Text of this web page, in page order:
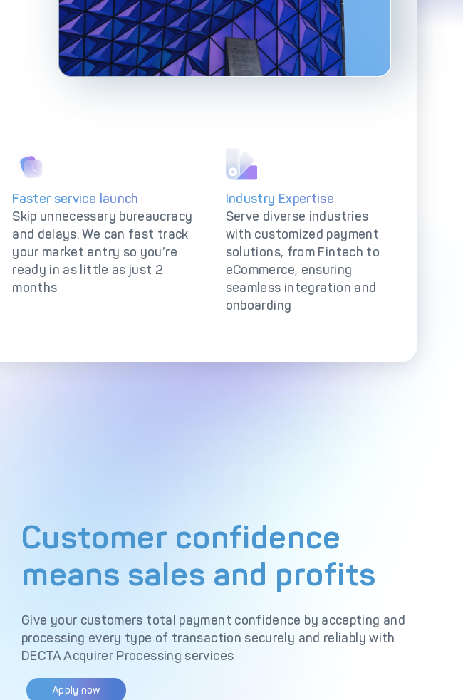
IC++ Pricing Advanced Reporting & Analytics
Safeguarding of Client Funds
Faster service launch
Skip unnecessary bureaucracy
and delays. We can fast track
your market entry so you’re
ready in as little as just 2
months
Industry Expertise
Serve diverse industries
with customized payment
solutions, from Fintech to
eCommerce, ensuring
seamless integration and
onboarding
Customer confidence
means sales and profits
Give your customers total payment confidence by accepting and
processing every type of transaction securely and reliably with
DECTA Acquirer Processing services
Apply now